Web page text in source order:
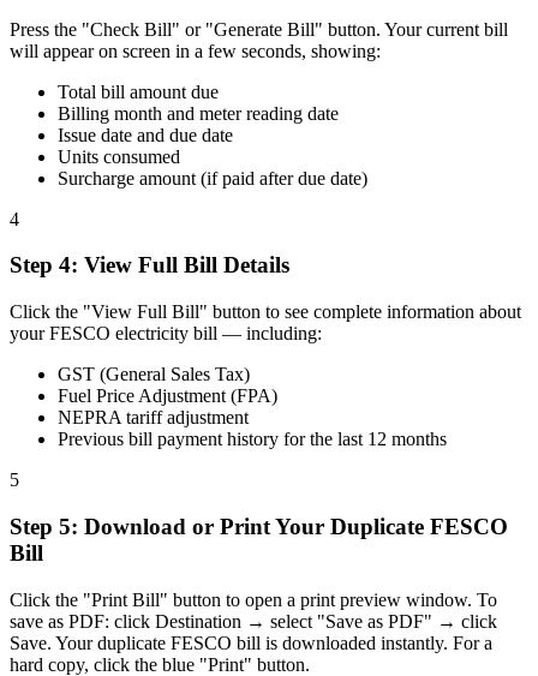
Press the "Check Bill" or "Generate Bill" button. Your current bill
will appear on screen in a few seconds, showing:
Total bill amount due
Billing month and meter reading date
Issue date and due date
Units consumed
Surcharge amount (if paid after due date)
4
Step 4: View Full Bill Details
Click the "View Full Bill" button to see complete information about
your FESCO electricity bill — including:
GST (General Sales Tax)
Fuel Price Adjustment (FPA)
NEPRA tariff adjustment
Previous bill payment history for the last 12 months
5
Step 5: Download or Print Your Duplicate FESCO
Bill
Click the "Print Bill" button to open a print preview window. To
save as PDF: click Destination → select "Save as PDF" → click
Save. Your duplicate FESCO bill is downloaded instantly. For a
hard copy, click the blue "Print" button.